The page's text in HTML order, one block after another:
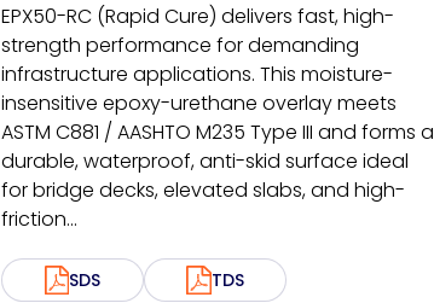
EPX50-RC (Rapid Cure) delivers fast, high-
strength performance for demanding
infrastructure applications. This moisture-
insensitive epoxy-urethane overlay meets
ASTM C881 / AASHTO M235 Type III and forms a
durable, waterproof, anti-skid surface ideal
for bridge decks, elevated slabs, and high-
friction...
SDS TDS